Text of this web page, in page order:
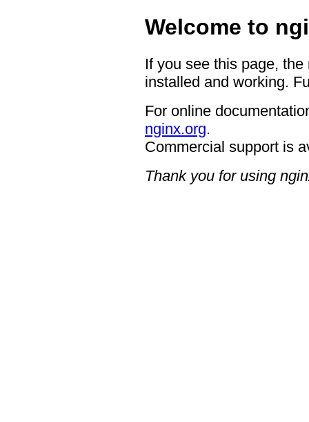
Welcome to
If you see this page,
installed and working.
For online
nginx.org.
Commercial support is
Thank you for using